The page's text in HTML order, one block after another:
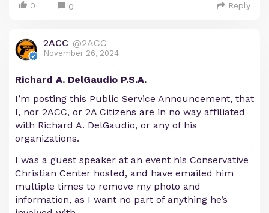
0 0 Reply
2ACC @2ACC
November 26, 2024
Richard A. DelGaudio P.S.A.
I’m posting this Public Service Announcement, that
I, nor 2ACC, or 2A Citizens are in no way affiliated
with Richard A. DelGaudio, or any of his
organizations.
I was a guest speaker at an event his Conservative
Christian Center hosted, and have emailed him
multiple times to remove my photo and
information, as I want no part of anything he’s